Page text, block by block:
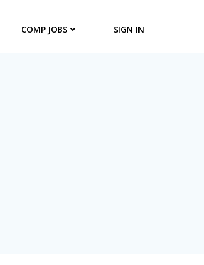
COMP JOBS SIGN IN